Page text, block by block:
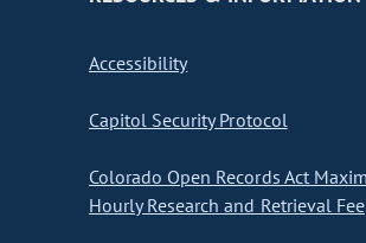
Accessibility
Capitol Security Protocol
Colorado Open Records Act
Hourly Research and Retrieval Fee